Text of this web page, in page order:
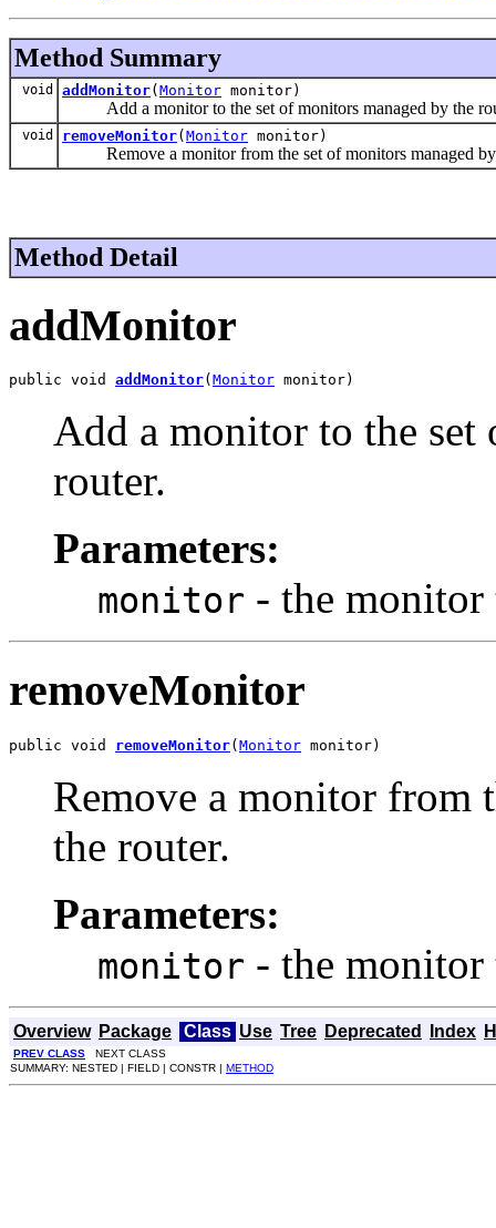
Method Summary
void addMonitor( Monitor monitor)
Add a monitor to the set of monitors managed by the
void removeMonitor( Monitor monitor)
Remove a monitor from the set of monitors managed by
Method Detail
addMonitor
public void addMonitor( Monitor monitor)
Add a monitor to the set
router.
Parameters:
monitor - the monitor
removeMonitor
public void removeMonitor(Monitor monitor)
Remove a monitor from
the router.
Parameters:
monitor - the monitor
Overview Package Class Use Tree Deprecated Index
PREV CLASS NEXT CLASS
SUMMARY: NESTED | FIELD | CONSTR | METHOD